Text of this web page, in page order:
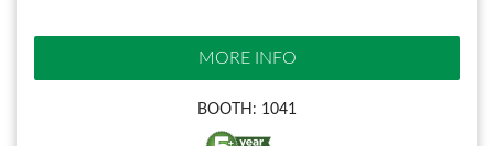
MORE INFO
BOOTH: 1041